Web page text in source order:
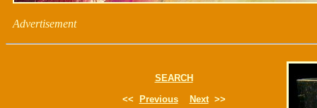
Advertisement
SEARCH
<<
Previous Next>>